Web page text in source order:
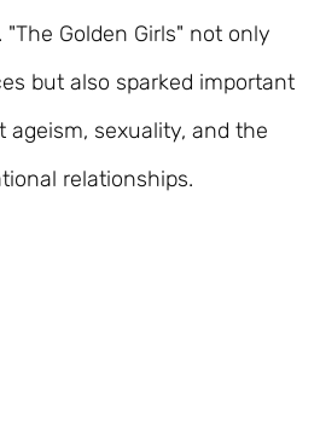
Golden Girls" not only
but also sparked important
ageism, sexuality, and the
relationships.